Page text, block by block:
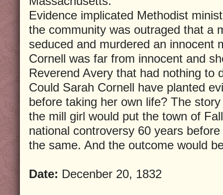
Evidence implicated Methodist
the community was outraged that a
seduced and murdered an innocent
Cornell was far from innocent and
Reverend Avery that had nothing to
Could Sarah Cornell have planted
before taking her own life? The
the mill girl would put the town of
national controversy 60 years
the same. And the outcome would
Date: Decenber 20, 1832